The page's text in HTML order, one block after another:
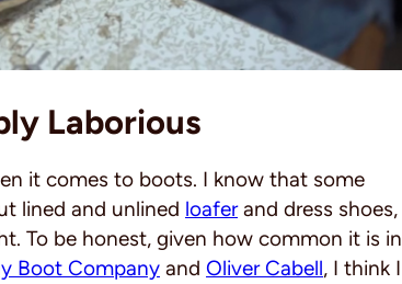
Laborious
it comes to boots. I know that some
lined and unlined loaferand dress shoes,
To be honest, given how common it is in
Boot Company and Oliver Cabell, I think I